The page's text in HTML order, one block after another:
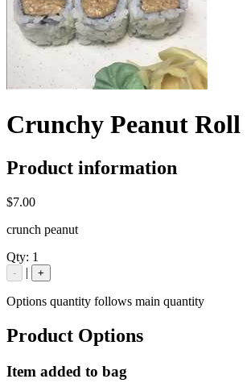
Crunchy Peanut Roll
Product information
$7.00
crunch peanut
Qty: 1
- | +
Options quantity follows main quantity
Product Options
Item added to bag